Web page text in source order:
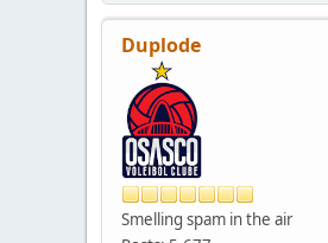
Duplode
Smelling spam in the air